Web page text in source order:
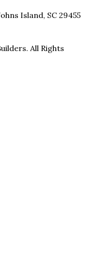
Island, SC 29455
All Rights